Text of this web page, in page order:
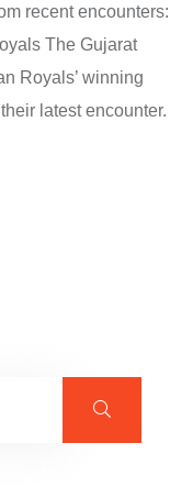
recent encounters:
The Gujarat
Royals’ winning
latest encounter.